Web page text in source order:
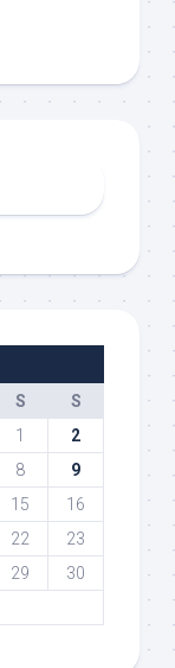
S
S
1
2
8
9
15
16
22
23
29
30